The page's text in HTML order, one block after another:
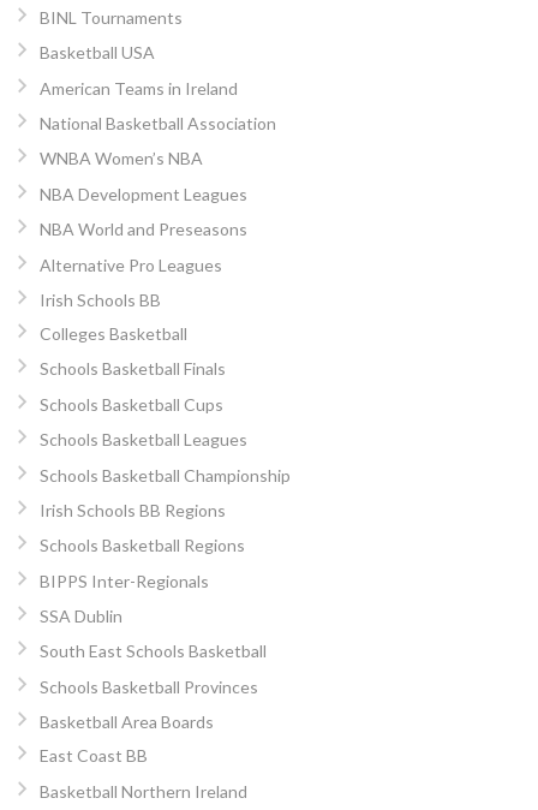
BINL Tournaments
Basketball USA
American Teams in Ireland
National Basketball Association
WNBA Women’s NBA
NBA Development Leagues
NBA World and Preseasons
Alternative Pro Leagues
Irish Schools BB
Colleges Basketball
Schools Basketball Finals
Schools Basketball Cups
Schools Basketball Leagues
Schools Basketball Championship
Irish Schools BB Regions
Schools Basketball Regions
BIPPS Inter-Regionals
SSA Dublin
South East Schools Basketball
Schools Basketball Provinces
Basketball Area Boards
East Coast BB
Basketball Northern Ireland